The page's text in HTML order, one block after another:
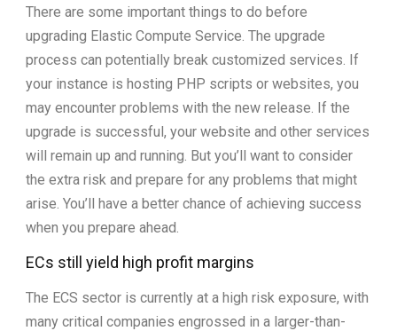
There are some important things to do before
upgrading Elastic Compute Service. The upgrade
process can potentially break customized services. If
your instance is hosting PHP scripts or websites, you
may encounter problems with the new release. If the
upgrade is successful, your website and other services
will remain up and running. But you’ll want to consider
the extra risk and prepare for any problems that might
arise. You’ll have a better chance of achieving success
when you prepare ahead.
ECs still yield high profit margins
The ECS sector is currently at a high risk exposure, with
many critical companies engrossed in a larger-than-